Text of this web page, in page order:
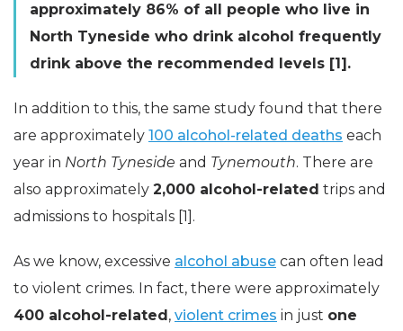
approximately 86% of all people who live in
North Tyneside who drink alcohol frequently
drink above the recommended levels [1].
In addition to this, the same study found that there
are approximately 100 alcohol-related deaths each
year in North Tyneside and Tynemouth. There are
also approximately 2,000 alcohol-related trips and
admissions to hospitals [1].
As we know, excessive alcohol abuse can often lead
to violent crimes. In fact, there were approximately
400 alcohol-related, violent crimes in just one